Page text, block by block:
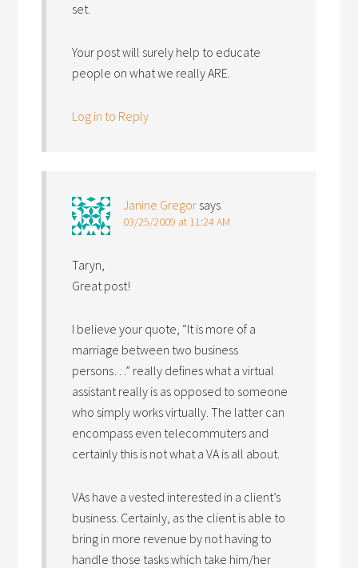
set.
Your post will surely help to educate
people on what we really ARE.
Log in to Reply
Janine Gregor says
03/25/2009 at 11:24 AM
Taryn,
Great post!
I believe your quote, “It is more of a
marriage between two business
persons…” really defines what a virtual
assistant really is as opposed to someone
who simply works virtually. The latter can
encompass even telecommuters and
certainly this is not what a VA is all about.
VAs have a vested interested in a client’s
business. Certainly, as the client is able to
bring in more revenue by not having to
handle those tasks which take him/her